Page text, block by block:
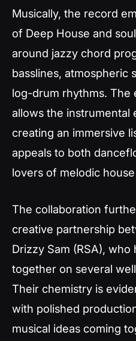
Musically, the record
of Deep House and
around jazzy chord
basslines, atmospheric
log-drum rhythms. The
allows the instrumental
creating an immersive
appeals to both
lovers of melodic
The collaboration
creative partnership
Drizzy Sam (RSA),
together on several
Their chemistry is
with polished
musical ideas coming